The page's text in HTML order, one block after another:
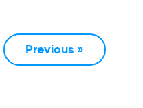
Previous »